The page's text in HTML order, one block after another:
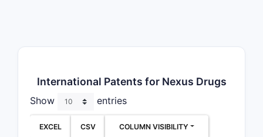
International Patents for Nexus Drugs
Show entries
EXCEL CSV COLUMN VISIBILITY